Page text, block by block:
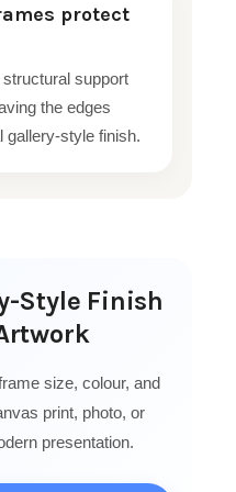
protect
support
the edges
gallery-style finish.
Style Finish
size, colour, and
print, photo, or
presentation.